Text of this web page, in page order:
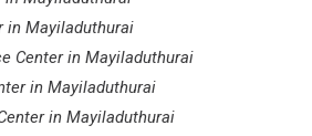
in Mayiladuthurai
Center in Mayiladuthurai
in Mayiladuthurai
in Mayiladuthurai